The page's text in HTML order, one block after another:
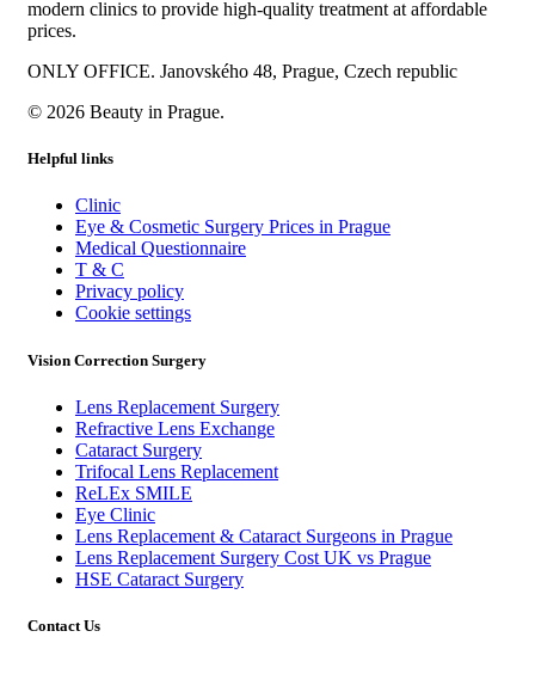
modern clinics to provide high-quality treatment at affordable
prices.
ONLY OFFICE. Janovského 48, Prague, Czech republic
© 2026 Beauty in Prague.
Helpful links
Clinic
Eye & Cosmetic Surgery Prices in Prague
Medical Questionnaire
T & C
Privacy policy
Cookie settings
Vision Correction Surgery
Lens Replacement Surgery
Refractive Lens Exchange
Cataract Surgery
Trifocal Lens Replacement
ReLEx SMILE
Eye Clinic
Lens Replacement & Cataract Surgeons in Prague
Lens Replacement Surgery Cost UK vs Prague
HSE Cataract Surgery
Contact Us